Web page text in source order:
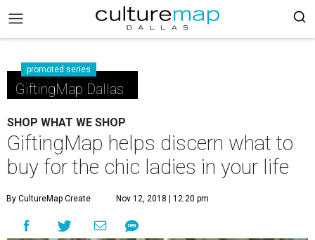
promoted series
GiftingMap Dallas
SHOP WHAT WE SHOP
GiftingMap helps discern what to
buy for the chic ladies in your life
By CultureMap Create Nov 12, 2018 | 12:20 pm